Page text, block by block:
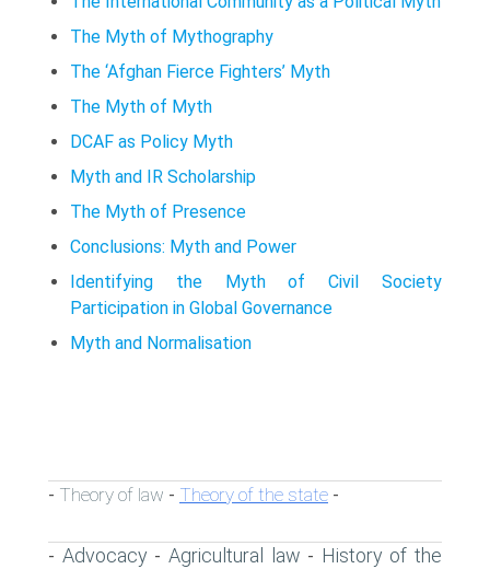
The Myth of Mythography
The ‘Afghan Fierce Fighters’ Myth
The Myth of Myth
DCAF as Policy Myth
Myth and IR Scholarship
The Myth of Presence
Conclusions: Myth and Power
Identifying the Myth of Civil Society
Participation in Global Governance
Myth and Normalisation
- Theory of law - Theory of the state -
- Advocacy- Agricultural law - History of the